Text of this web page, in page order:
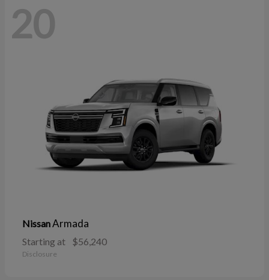
20
NissanArmada
Starting at $56,240
Disclosure